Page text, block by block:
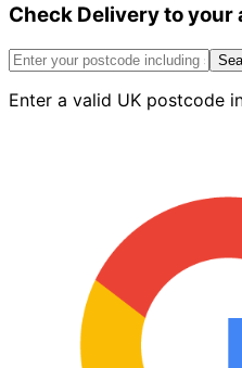
Claw
Hammer
Check Delivery to your
Enter a valid UK postcode